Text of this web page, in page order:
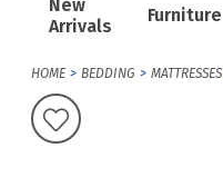
New
Arrivals
Furniture
HOME BEDDING MATTRESSES